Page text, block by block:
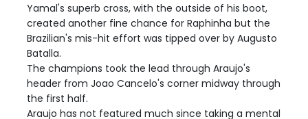
Yamal's superb cross, with the outside of his boot,
created another fine chance for Raphinha but the
Brazilian's mis-hit effort was tipped over by Augusto
Batalla.
The champions took the lead through Araujo's
header from Joao Cancelo's corner midway through
the first half.
Araujo has not featured much since taking a mental